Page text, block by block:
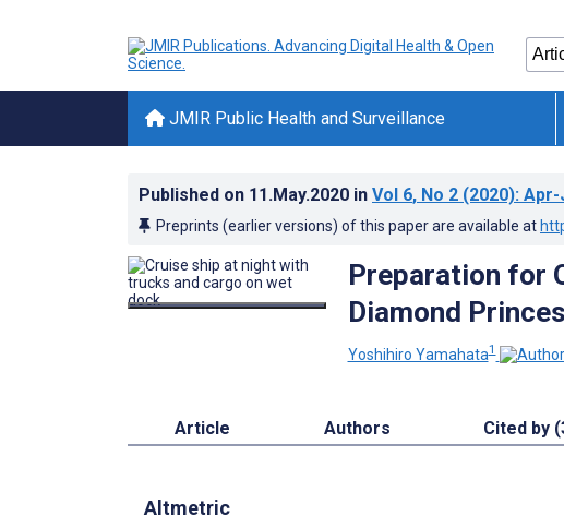
JMIR Public Health and Surveillance
Published on 11.May.2020 in Vol 6, No 2 (2020): Apr-
Preprints (earlier versions) of this paper are available at
Preparation for
Diamond
Yoshihiro Yamahata1
Article Authors Cited by
Altmetric